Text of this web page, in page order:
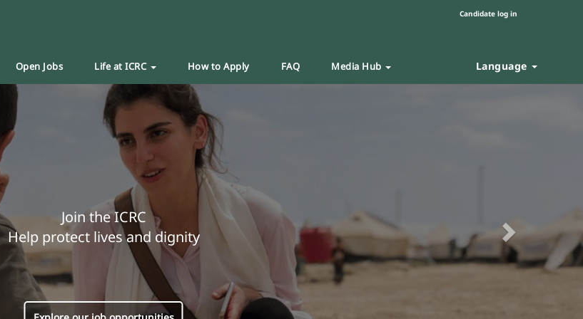
Candidate log in
Open Jobs Life at ICRC How to Apply FAQ Media Hub Language
Join the ICRC
Help protect lives and dignity